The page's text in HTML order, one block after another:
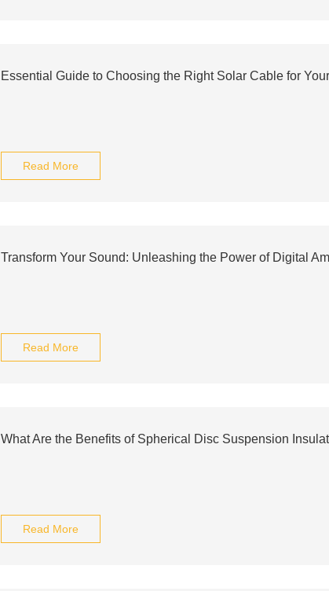
Essential Guide to Choosing the Right Solar Cable for
Read More
Transform Your Sound: Unleashing the Power of Digital
Read More
What Are the Benefits of Spherical Disc Suspension
Read More